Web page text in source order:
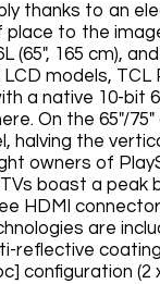
thanks to an
to the
(65", 165 cm),
models, TCL
a native 10-bit
On the 65"/
halving the
owners of
boast a peak
HDMI
are
reflective
configuration (2